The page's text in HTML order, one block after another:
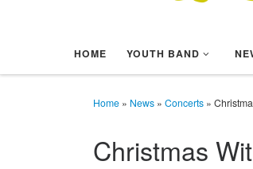
HOME YOUTH BAND
Home » News » Concerts »
Christmas